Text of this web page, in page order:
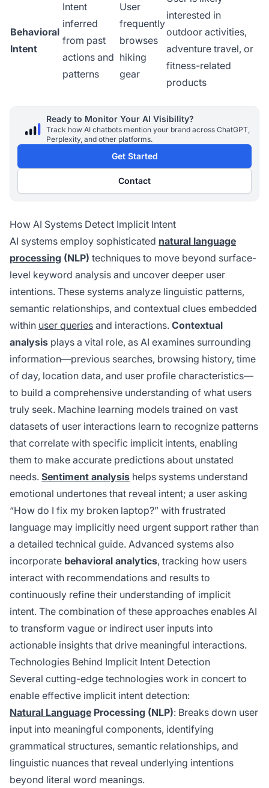
Behavioral
Intent
Intent
inferred
from past
actions and
patterns
User
frequently
browses
hiking
gear
interested in
outdoor activities,
adventure travel, or
fitness-related
products
Ready to Monitor Your AI Visibility?
Track how AI chatbots mention your brand across ChatGPT,
Perplexity, and other platforms.
Get Started
Contact
How AI Systems Detect Implicit Intent
AI systems employ sophisticated natural language
processing (NLP) techniques to move beyond surface-
level keyword analysis and uncover deeper user
intentions. These systems analyze linguistic patterns,
semantic relationships, and contextual clues embedded
within user queries and interactions. Contextual
analysis plays a vital role, as AI examines surrounding
information—previous searches, browsing history, time
of day, location data, and user profile characteristics—
to build a comprehensive understanding of what users
truly seek. Machine learning models trained on vast
datasets of user interactions learn to recognize patterns
that correlate with specific implicit intents, enabling
them to make accurate predictions about unstated
needs. Sentiment analysis helps systems understand
emotional undertones that reveal intent; a user asking
“How do I fix my broken laptop?” with frustrated
language may implicitly need urgent support rather than
a detailed technical guide. Advanced systems also
incorporate behavioral analytics, tracking how users
interact with recommendations and results to
continuously refine their understanding of implicit
intent. The combination of these approaches enables AI
to transform vague or indirect user inputs into
actionable insights that drive meaningful interactions.
Technologies Behind Implicit Intent Detection
Several cutting-edge technologies work in concert to
enable effective implicit intent detection:
Natural Language Processing (NLP): Breaks down user
input into meaningful components, identifying
grammatical structures, semantic relationships, and
linguistic nuances that reveal underlying intentions
beyond literal word meanings.